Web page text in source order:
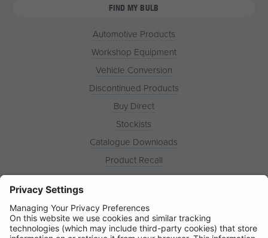
FIND MY BULB
Automotive Products
Workshop Equipment
Vehicle Conversion
Discontinued Products
Buy Direct
Stockists
Catalogue Downloads
Product Recall
News
Contact